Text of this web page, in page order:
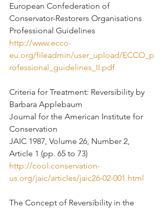
European Confederation of
Conservator-Restorers Organisations
Professional Guidelines
http://www.ecco-
eu.org/fileadmin/user_upload/ECCO_p
rofessional_guidelines_II.pdf
Criteria for Treatment: Reversibility by
Barbara Applebaum
Journal for the American Institute for
Conservation
JAIC 1987, Volume 26, Number 2,
Article 1 (pp. 65 to 73)
http://cool.conservation-
us.org/jaic/articles/jaic26-02-001.html
The Concept of Reversibility in the